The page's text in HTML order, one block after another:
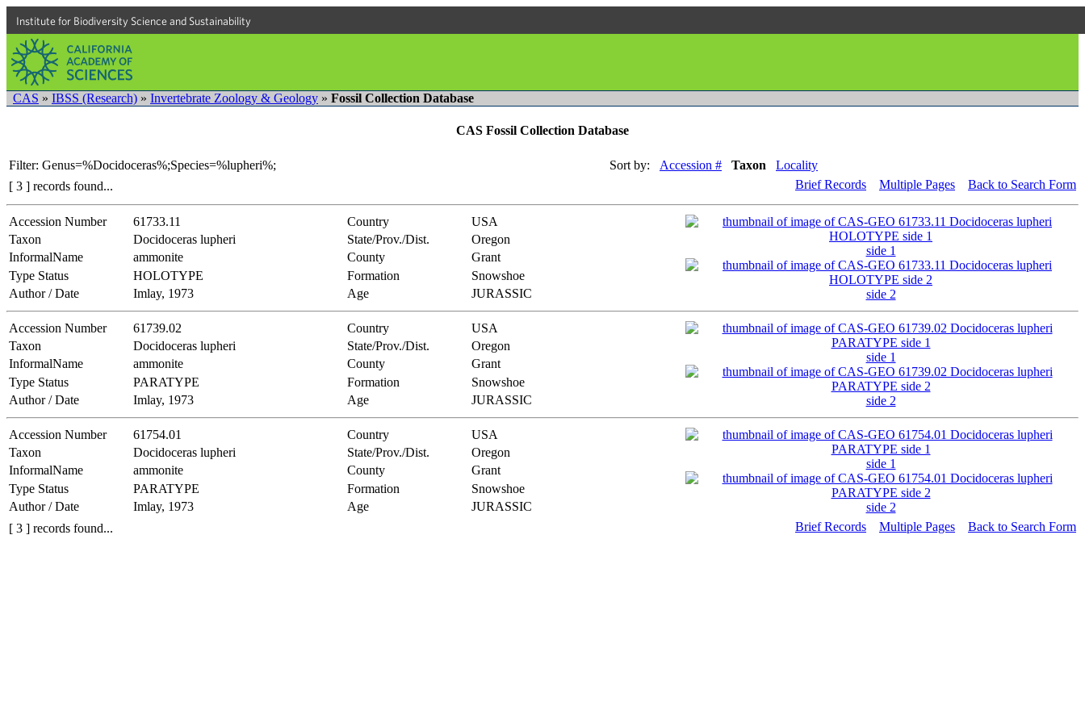
Institute for Biodiversity Science and Sustainability
CAS » IBSS (Research) » Invertebrate Zoology & Geology » Fossil Collection Database
CAS Fossil Collection Database
Filter: Genus=%Docidoceras%;Species=%lupheri%; Sort by: Accession # Taxon
Locality
[ 3 ] records found...
Brief Records Multiple Pages Back to Search Form
Accession Number 61733.11 Country USA
side 1
side 2
Taxon Docidoceras lupheri State/Prov./Dist.
Oregon
InformalName
ammonite County
Grant
Type Status
HOLOTYPE Formation
Snowshoe
Author / Date
Imlay, 1973 Age JURASSIC
Accession Number 61739.02 Country USA
side 1
side 2
Taxon Docidoceras lupheri State/Prov./Dist.
Oregon
InformalName
ammonite County
Grant
Type Status
PARATYPE Formation
Snowshoe
Author / Date
Imlay, 1973 Age JURASSIC
Accession Number 61754.01 Country USA
side 1
side 2
Taxon Docidoceras lupheri State/Prov./Dist.
Oregon
InformalName
ammonite County
Grant
Type Status
PARATYPE Formation
Snowshoe
Author / Date
Imlay, 1973 Age
JURASSIC
[ 3 ] records found...
Brief Records Multiple Pages Back to Search Form